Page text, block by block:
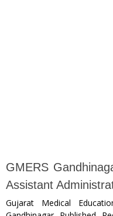
GMERS
Assistant
Gujarat Medical